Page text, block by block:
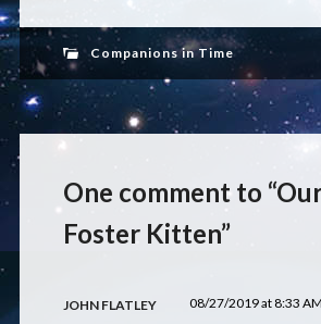
Companions in Time
One comment to
Foster Kitten”
JOHN FLATLEY 08/27/2019 at 8:33 AM